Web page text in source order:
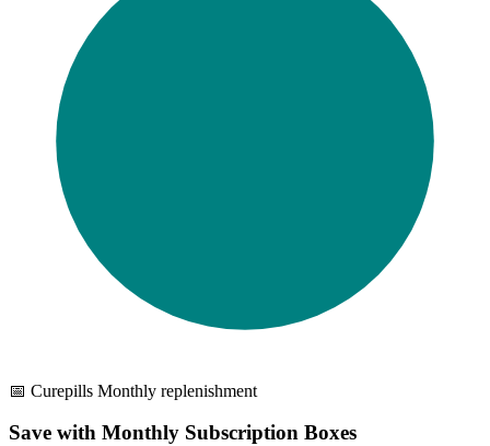
📅 Curepills Monthly replenishment
Save with Monthly Subscription Boxes